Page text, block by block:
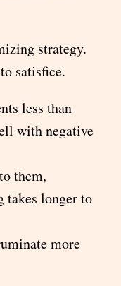
strategy.
satisfice.
less than
with negative
them,
takes longer to
more